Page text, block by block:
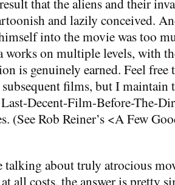
and lazily conceived.
into the movie was too
works on multiple levels, with
is genuinely earned. Feel free
subsequent films, but I maintain
Decent-Film-Before-The-
(See Rob Reiner’s <A Few
talking about truly atrocious
all costs, the answer is pretty